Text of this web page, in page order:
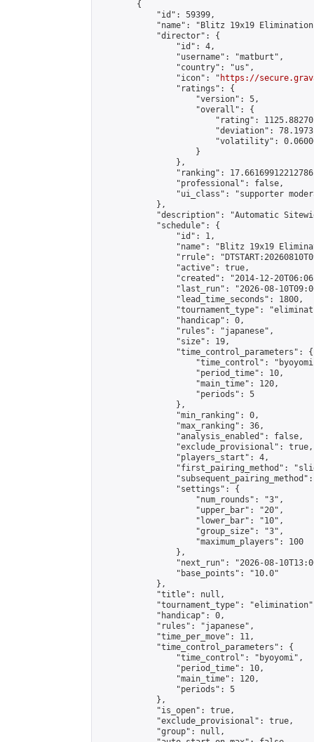
        {
            "id": 59399,
"name": "Blitz 19x19
            "director": {
                "id": 4,
                "username": "matburt",
                "country": "us",
                "icon": "
https://
                "ratings": {
                    "version": 5,
                    "overall": {
"rating":
"deviation":
"volatility":
                    }
                },
"ranking":
                "professional": false,
"ui_class": "supporter
            },
"description": "Automatic
            "schedule": {
                "id": 1,
"name": "Blitz 19x19
"rrule":
                "active": true,
"created": "2014-12-
"last_run": "2026-08-
                "lead_time_seconds": 1800,
"tournament_type":
                "handicap": 0,
                "rules": "japanese",
                "size": 19,
                "time_control_parameters": {
"time_control":
                    "period_time": 10,
                    "main_time": 120,
                    "periods": 5
                },
                "min_ranking": 0,
                "max_ranking": 36,
                "analysis_enabled": false,
                "exclude_provisional": true,
                "players_start": 4,
"first_pairing_method":
                "settings": {
                    "num_rounds": "3",
                    "upper_bar": "20",
                    "lower_bar": "10",
                    "group_size": "3",
                    "maximum_players": 100
                },
"next_run": "2026-08-
                "base_points": "10.0"
            },
            "title": null,
"tournament_type":
            "handicap": 0,
            "rules": "japanese",
            "time_per_move": 11,
            "time_control_parameters": {
                "time_control": "byoyomi",
                "period_time": 10,
                "main_time": 120,
                "periods": 5
            },
            "is_open": true,
            "exclude_provisional": true,
            "group": null,